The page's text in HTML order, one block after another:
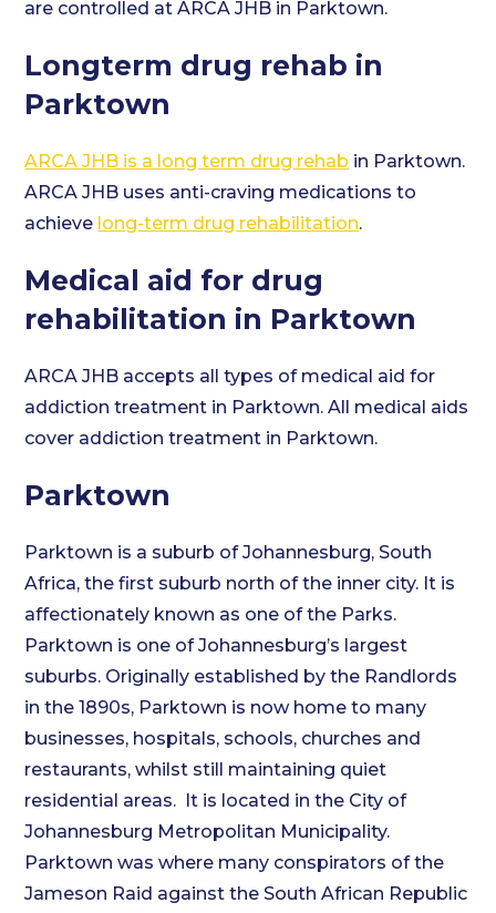
are controlled at ARCA JHB in Parktown.
Longterm drug rehab in
Parktown
ARCA JHB is a long term drug rehab in Parktown.
ARCA JHB uses anti-craving medications to
achieve long-term drug rehabilitation.
Medical aid for drug
rehabilitation in Parktown
ARCA JHB accepts all types of medical aid for
addiction treatment in Parktown. All medical aids
cover addiction treatment in Parktown.
Parktown
Parktown is a suburb of Johannesburg, South
Africa, the first suburb north of the inner city. It is
affectionately known as one of the Parks.
Parktown is one of Johannesburg’s largest
suburbs. Originally established by the Randlords
in the 1890s, Parktown is now home to many
businesses, hospitals, schools, churches and
restaurants, whilst still maintaining quiet
residential areas. It is located in the City of
Johannesburg Metropolitan Municipality.
Parktown was where many conspirators of the
Jameson Raid against the South African Republic